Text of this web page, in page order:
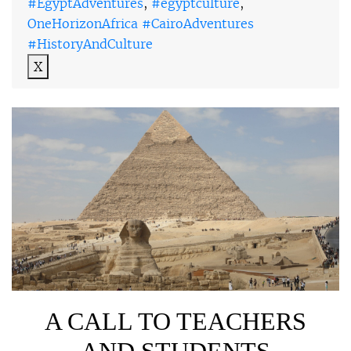
OneHorizonAfrica #CairoAdventures
#HistoryAndCulture
X
A CALL TO TEACHERS